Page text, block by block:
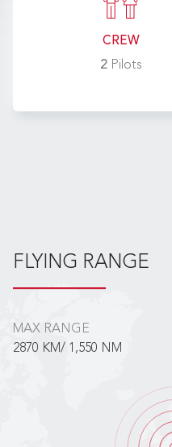
CREW
2Pilots
FLYING RANGE
MAX RANGE
2870 KM/ 1,550 NM